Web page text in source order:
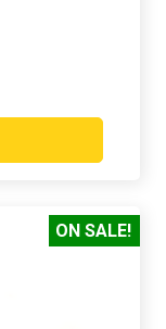
ON SALE!